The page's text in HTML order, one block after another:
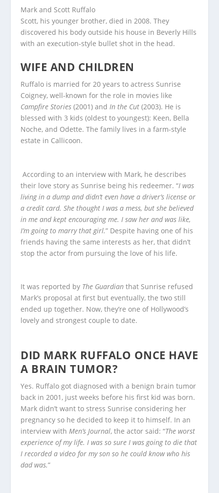
Mark and Scott Ruffalo
Scott, his younger brother, died in 2008. They
discovered his body outside his house in Beverly Hills
with an execution-style bullet shot in the head.
WIFE AND CHILDREN
Ruffalo is married for 20 years to actress Sunrise
Coigney, well-known for the role in movies like
Campfire Stories (2001) andIn the Cut (2003). He is
blessed with 3 kids (oldest to youngest): Keen, Bella
Noche, and Odette. The family lives in a farm-style
estate in Callicoon.
According to an interview with Mark, he describes
their love story as Sunrise being his redeemer. “I was
living in a dump and didn’t even have a driver’s license or
a credit card. She thought I was a mess, but she believed
in me and kept encouraging me. I saw her and was like,
I’m going to marry that girl.” Despite having one of his
friends having the same interests as her, that didn’t
stop the actor from pursuing the love of his life.
It was reported by The Guardian that Sunrise refused
Mark’s proposal at first but eventually, the two still
ended up together. Now, they’re one of Hollywood’s
lovely and strongest couple to date.
DID MARK RUFFALO ONCE HAVE
A BRAIN TUMOR?
Yes. Ruffalo got diagnosed with a benign brain tumor
back in 2001, just weeks before his first kid was born.
Mark didn’t want to stress Sunrise considering her
pregnancy so he decided to keep it to himself. In an
interview withMen’s Journal, the actor said: “The worst
experience of my life. I was so sure I was going to die that
I recorded a video for my son so he could know who his
dad was.”